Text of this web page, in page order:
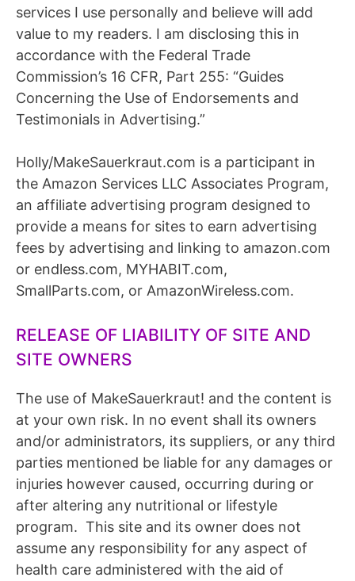
services I use personally and believe will add
value to my readers. I am disclosing this in
accordance with the Federal Trade
Commission’s 16 CFR, Part 255: “Guides
Concerning the Use of Endorsements and
Testimonials in Advertising.”
Holly/MakeSauerkraut.com is a participant in
the Amazon Services LLC Associates Program,
an affiliate advertising program designed to
provide a means for sites to earn advertising
fees by advertising and linking to amazon.com
or endless.com, MYHABIT.com,
SmallParts.com, or AmazonWireless.com.
RELEASE OF LIABILITY OF SITE AND
SITE OWNERS
The use of MakeSauerkraut! and the content is
at your own risk. In no event shall its owners
and/or administrators, its suppliers, or any third
parties mentioned be liable for any damages or
injuries however caused, occurring during or
after altering any nutritional or lifestyle
program. This site and its owner does not
assume any responsibility for any aspect of
health care administered with the aid of